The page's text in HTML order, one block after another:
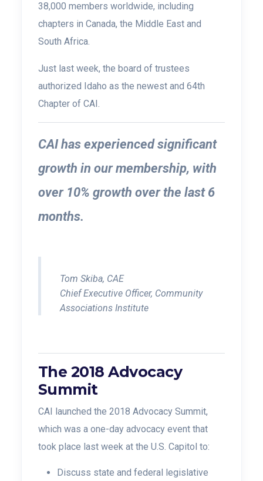
38,000 members worldwide, including
chapters in Canada, the Middle East and
South Africa.
Just last week, the board of trustees
authorized Idaho as the newest and 64th
Chapter of CAI.
CAI has experienced significant
growth in our membership, with
over 10% growth over the last 6
months.
Tom Skiba, CAE
Chief Executive Officer, Community
Associations Institute
The 2018 Advocacy
Summit
CAI launched the 2018 Advocacy Summit,
which was a one-day advocacy event that
took place last week at the U.S. Capitol to:
Discuss state and federal legislative